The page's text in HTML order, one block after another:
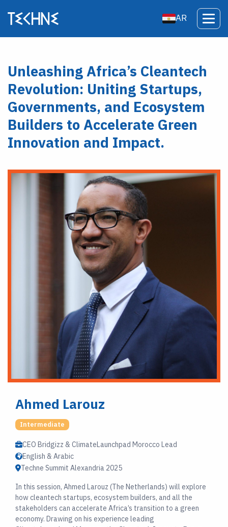
AR
Unleashing Africa’s Cleantech
Revolution: Uniting Startups,
Governments, and Ecosystem
Builders to Accelerate Green
Innovation and Impact.
Ahmed Larouz
Intermediate
CEO Bridgizz & ClimateLaunchpad Morocco Lead
English & Arabic
Techne Summit Alexandria 2025
In this session, Ahmed Larouz (The Netherlands) will explore
how cleantech startups, ecosystem builders, and all the
stakeholders can accelerate Africa’s transition to a green
economy. Drawing on his experience leading